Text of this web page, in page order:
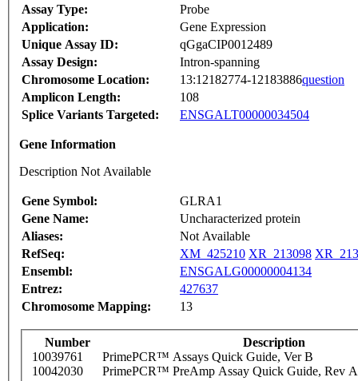
Assay Type:
Probe
Application:
Gene Expression
Unique Assay ID:
qGgaCIP0012489
Assay Design:
Intron-spanning
Chromosome Location:
13:12182774-12183886question
Amplicon Length:
108
Splice Variants Targeted:
ENSGALT00000034504
Gene Information
Description Not Available
Gene Symbol:
GLRA1
Gene Name:
Uncharacterized protein
Aliases:
Not Available
RefSeq:
XM_425210 XR_213098
Ensembl:
ENSGALG00000004134
Entrez:
427637
Chromosome Mapping:
13
Number
Description
10039761
PrimePCR™ Assays Quick Guide, Ver B
10042030
PrimePCR™ PreAmp Assay Quick Guide, Rev A